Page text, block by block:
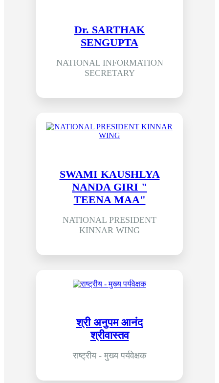
Dr. SARTHAK
SENGUPTA
NATIONAL INFORMATION
SECRETARY
SWAMI KAUSHLYA
NANDA GIRI "
TEENA MAA"
NATIONAL PRESIDENT
KINNAR WING
श्री अनुपम आनंद
श्रीवास्तव
राष्ट्रीय - मुख्य पर्यवेक्षक